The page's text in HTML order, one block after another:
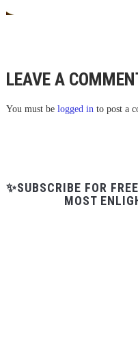
LEAVE A
You must be logged into post a
✨SUBSCRIBE FOR
MOST